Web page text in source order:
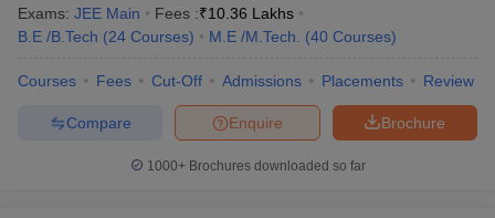
Exams: JEE Main Fees :₹10.36 Lakhs
B.E /B.Tech (24 Courses) M.E /M.Tech. (40 Courses)
Courses Fees Cut-Off Admissions Placements Review
Brochure
Enquire
Compare
1000+Brochures downloaded so far